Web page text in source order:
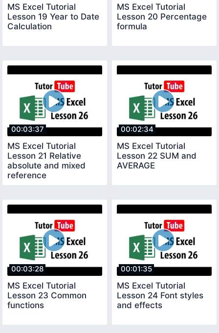
MS Excel Tutorial
Lesson 19 Year to Date
Calculation
MS Excel Tutorial
Lesson 20 Percentage
formula
00:03:37
MS Excel Tutorial
Lesson 21 Relative
absolute and mixed
reference
00:02:34
MS Excel Tutorial
Lesson 22 SUM and
AVERAGE
00:03:28
MS Excel Tutorial
Lesson 23 Common
functions
00:01:35
MS Excel Tutorial
Lesson 24 Font styles
and effects